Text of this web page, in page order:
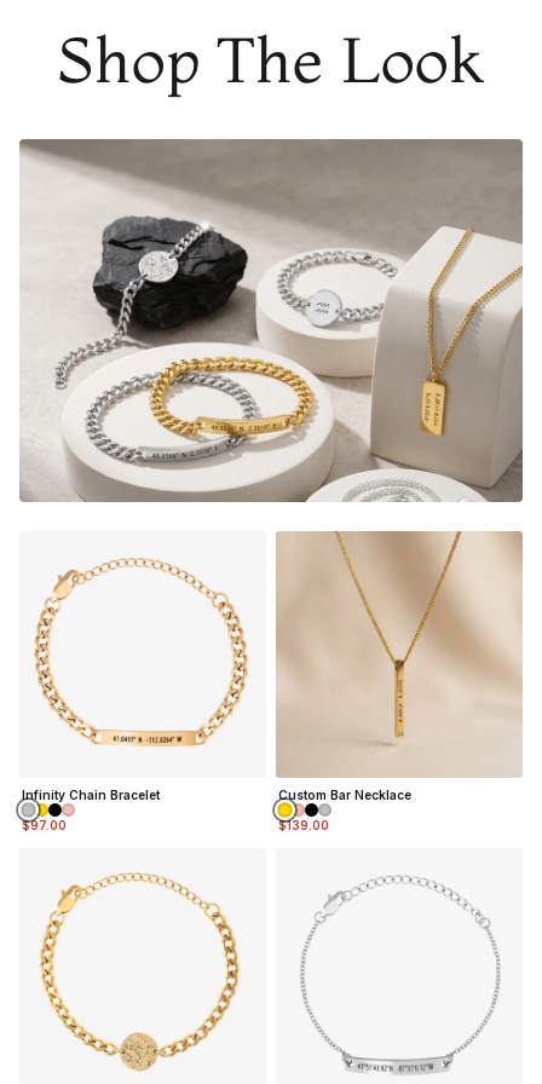
THE PERFECT GIFT FOR HIM OR HER
DESIGNER QUALITY WITHOUT THE DESIGNER PRICE
20mm coin charm diameter, 1.5mm thickness
Gold Finish - 18K Gold Dipped
Silver Finish - Durable, Mirror finish 316L stainless steel
Matte Black Finish- Coated in Ceramic Matte Black
Rose Gold Finish - 18K Rose Gold Dipped
Shop The Look
Infinity Chain Bracelet
$97.00
Custom Bar Necklace
$139.00